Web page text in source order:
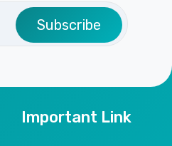
Subscribe
Important Link